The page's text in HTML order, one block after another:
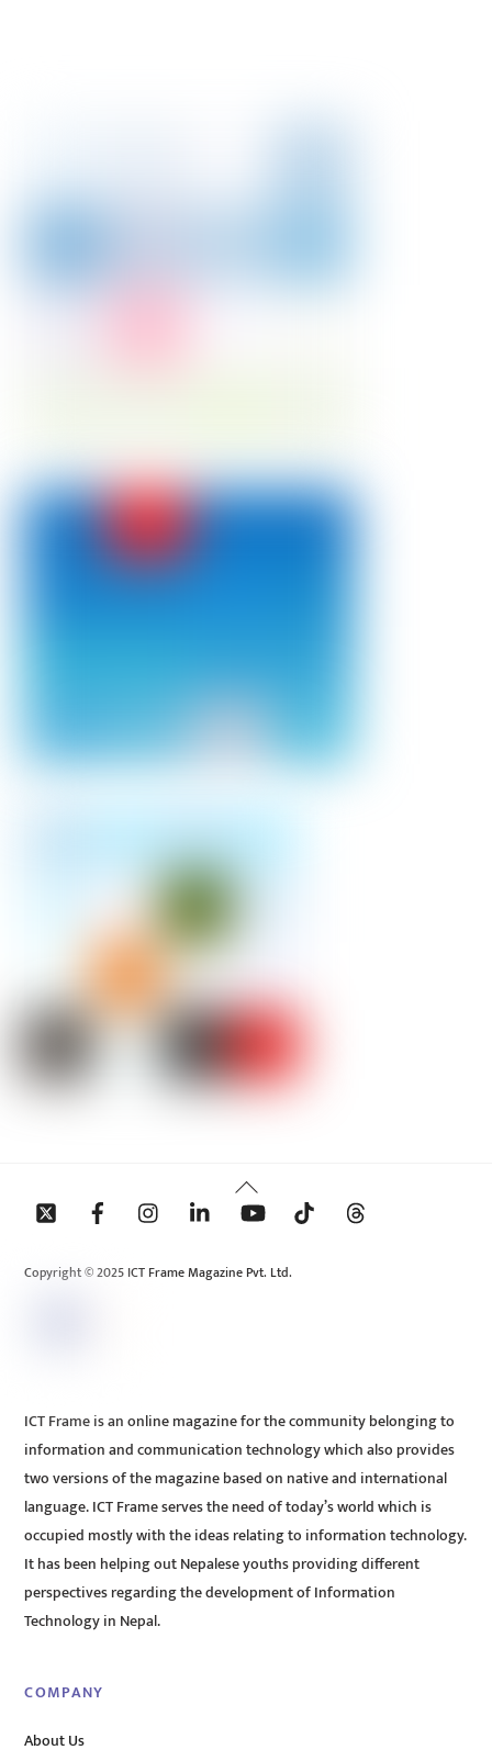
Back
To
Copyright © 2025 ICT Frame Magazine Pvt. Ltd.
ICT Frame is an online magazine for the community belonging to
information and communication technology which also provides
two versions of the magazine based on native and international
language. ICT Frame serves the need of today’s world which is
occupied mostly with the ideas relating to information technology.
It has been helping out Nepalese youths providing different
perspectives regarding the development of Information
Technology in Nepal.
COMPANY
About Us